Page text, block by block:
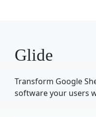
Glide
Transform Google
software your users